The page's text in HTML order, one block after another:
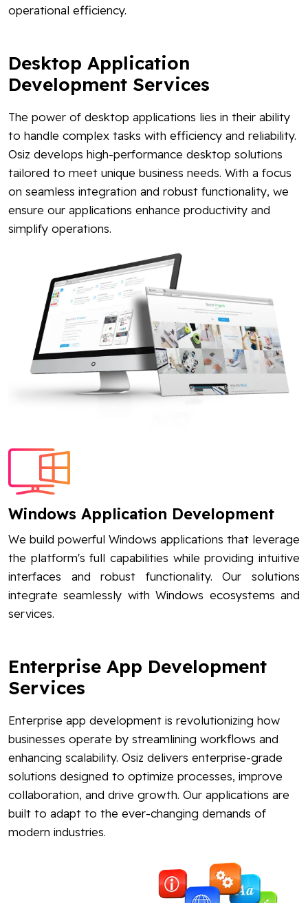
operational efficiency.
Desktop Application
Development Services
The power of desktop applications lies in their ability
to handle complex tasks with efficiency and reliability.
Osiz develops high-performance desktop solutions
tailored to meet unique business needs. With a focus
on seamless integration and robust functionality, we
ensure our applications enhance productivity and
simplify operations.
Windows Application Development
We build powerful Windows applications that leverage
the platform's full capabilities while providing intuitive
interfaces and robust functionality. Our solutions
integrate seamlessly with Windows ecosystems and
services.
Enterprise App Development
Services
Enterprise app development is revolutionizing how
businesses operate by streamlining workflows and
enhancing scalability. Osiz delivers enterprise-grade
solutions designed to optimize processes, improve
collaboration, and drive growth. Our applications are
built to adapt to the ever-changing demands of
modern industries.